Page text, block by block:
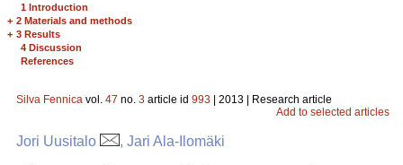
1 Introduction
+ 2 Materials and methods
+ 3 Results
4 Discussion
References
Silva Fennica vol. 47 no. 3 article id 993 | 2013 | Research article
Add to selected articles
Jori Uusitalo , Jari Ala-Ilomäki